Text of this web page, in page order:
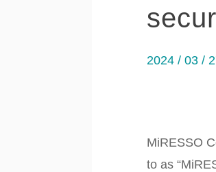
2024 / 03 /
MiRESSO
to as